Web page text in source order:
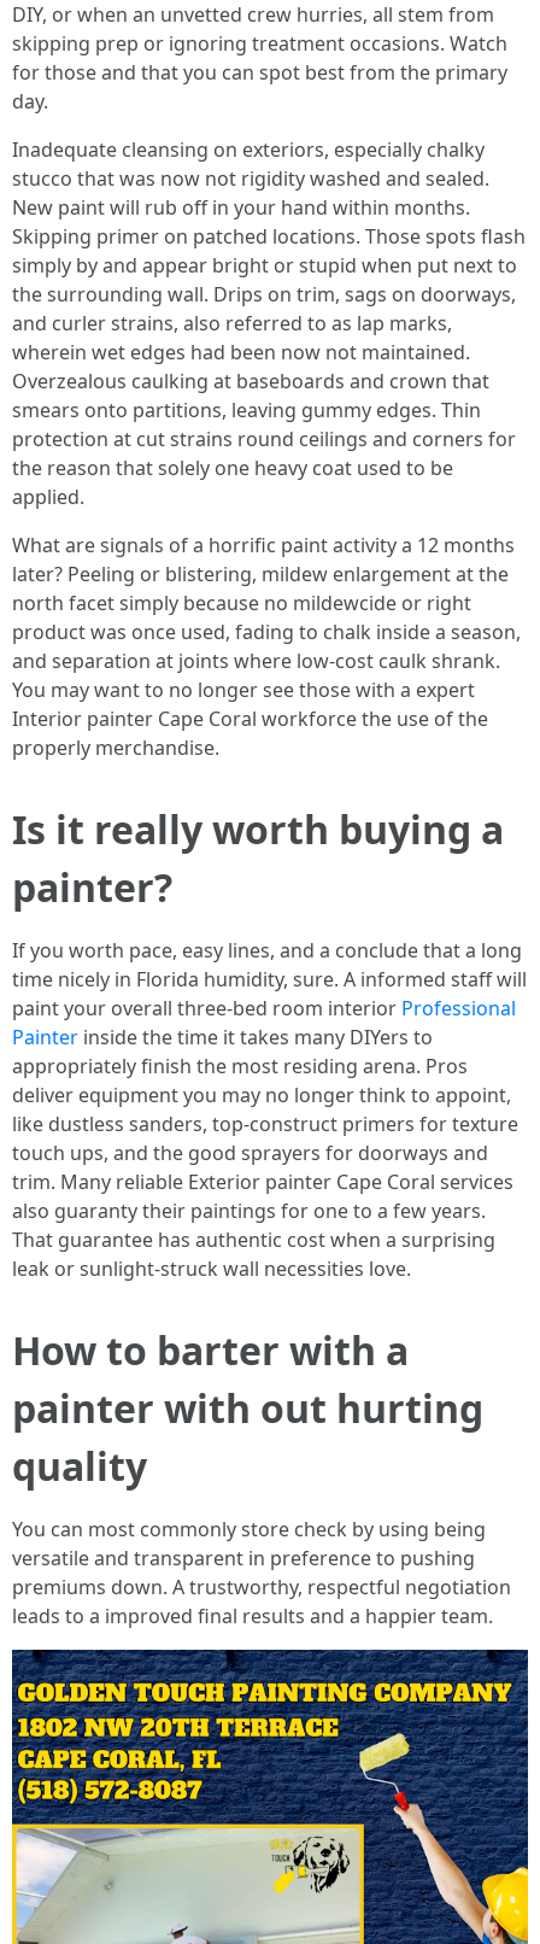
DIY, or when an unvetted crew hurries, all stem from
skipping prep or ignoring treatment occasions. Watch
for those and that you can spot best from the primary
day.
Inadequate cleansing on exteriors, especially chalky
stucco that was now not rigidity washed and sealed.
New paint will rub off in your hand within months.
Skipping primer on patched locations. Those spots flash
simply by and appear bright or stupid when put next to
the surrounding wall. Drips on trim, sags on doorways,
and curler strains, also referred to as lap marks,
wherein wet edges had been now not maintained.
Overzealous caulking at baseboards and crown that
smears onto partitions, leaving gummy edges. Thin
protection at cut strains round ceilings and corners for
the reason that solely one heavy coat used to be
applied.
What are signals of a horrific paint activity a 12 months
later? Peeling or blistering, mildew enlargement at the
north facet simply because no mildewcide or right
product was once used, fading to chalk inside a season,
and separation at joints where low-cost caulk shrank.
You may want to no longer see those with a expert
Interior painter Cape Coral workforce the use of the
properly merchandise.
Is it really worth buying a
painter?
If you worth pace, easy lines, and a conclude that a long
time nicely in Florida humidity, sure. A informed staff will
paint your overall three-bed room interior Professional
Painter inside the time it takes many DIYers to
appropriately finish the most residing arena. Pros
deliver equipment you may no longer think to appoint,
like dustless sanders, top-construct primers for texture
touch ups, and the good sprayers for doorways and
trim. Many reliable Exterior painter Cape Coral services
also guaranty their paintings for one to a few years.
That guarantee has authentic cost when a surprising
leak or sunlight-struck wall necessities love.
How to barter with a
painter with out hurting
quality
You can most commonly store check by using being
versatile and transparent in preference to pushing
premiums down. A trustworthy, respectful negotiation
leads to a improved final results and a happier team.